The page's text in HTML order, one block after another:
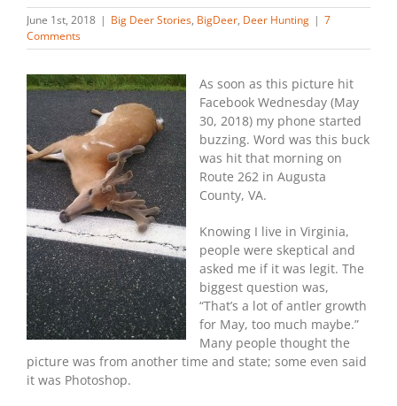
June 1st, 2018 | Big Deer Stories, BigDeer, Deer Hunting | 7
Comments
As soon as this picture hit
Facebook Wednesday (May
30, 2018) my phone started
buzzing. Word was this buck
was hit that morning on
Route 262 in Augusta
County, VA.
Knowing I live in Virginia,
people were skeptical and
asked me if it was legit. The
biggest question was,
“That’s a lot of antler growth
for May, too much maybe.”
Many people thought the
picture was from another time and state; some even said
it was Photoshop.